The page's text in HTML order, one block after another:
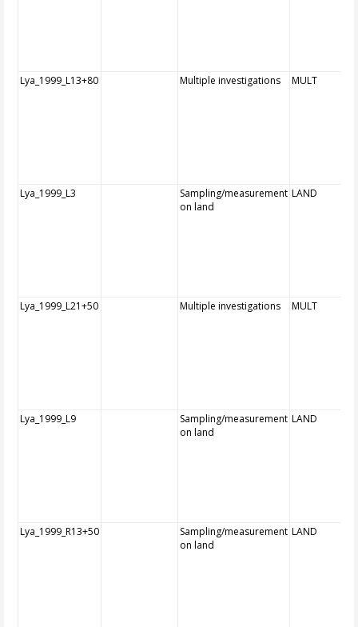
Lya_1999_L13+80 Multiple investigations MULT
Lya_1999_L3
Sampling/measurement
on land
LAND
Lya_1999_L21+50 Multiple investigations MULT
Lya_1999_L9
Sampling/measurement
on land
LAND
Lya_1999_R13+50
Sampling/measurement
on land
LAND